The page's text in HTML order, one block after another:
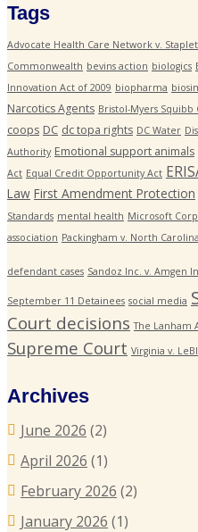
Tags
Advocate Health Care Network v.
Commonwealth bevins action biologics
Innovation Act of 2009 biopharma
Narcotics Agents Bristol-Myers Squibb
coops DC dc topa rights DC Water
Authority Emotional support animals
Act Equal Credit Opportunity Act
Law First Amendment Protection
Standards mental health Microsoft
association Packingham v. North Carolina
defendant cases Sandoz Inc. v. Amgen
September 11 Detainees social media
Court decisions The Lanham
Supreme Court Virginia v.
Archives
June 2026 (2)
April 2026 (1)
February 2026 (2)
January 2026 (1)